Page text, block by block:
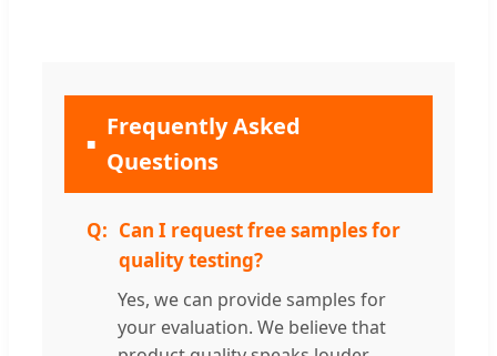
Frequently Asked
Questions
Can I request free samples for
quality testing?
Yes, we can provide samples for
your evaluation. We believe that